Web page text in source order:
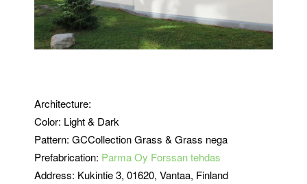
Architecture:
Color: Light & Dark
Pattern: GCCollection Grass & Grass nega
Prefabrication: Parma Oy Forssan tehdas
Address: Kukintie 3, 01620, Vantaa, Finland